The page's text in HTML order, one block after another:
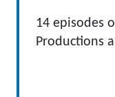
14 episodes
Productions